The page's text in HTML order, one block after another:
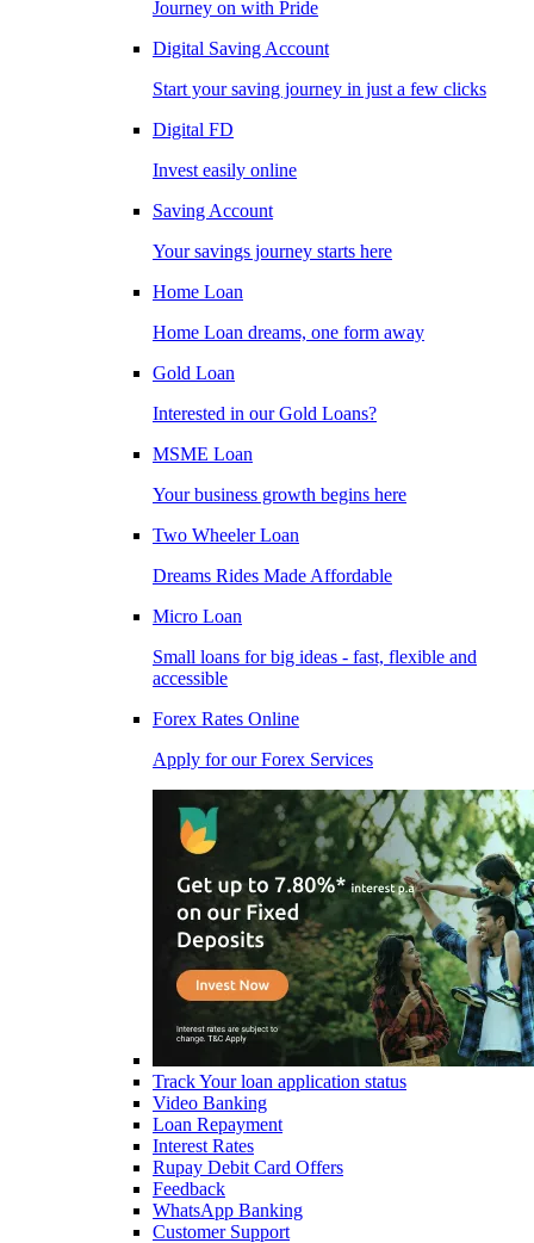
Journey on with Pride
Digital Saving Account
Start your saving journey in just a few clicks
Digital FD
Invest easily online
Saving Account
Your savings journey starts here
Home Loan
Home Loan dreams, one form away
Gold Loan
Interested in our Gold Loans?
MSME Loan
Your business growth begins here
Two Wheeler Loan
Dreams Rides Made Affordable
Micro Loan
Small loans for big ideas - fast, flexible and
accessible
Forex Rates Online
Apply for our Forex Services
Track Your loan application status
Video Banking
Loan Repayment
Interest Rates
Rupay Debit Card Offers
Feedback
WhatsApp Banking
Customer Support